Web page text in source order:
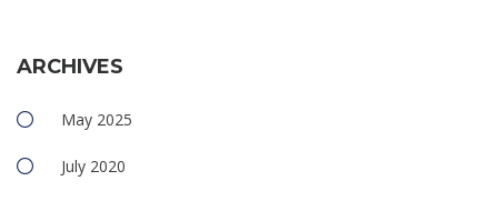
ARCHIVES
May 2025
July 2020